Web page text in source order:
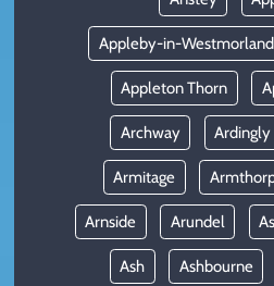
Appleby-in-Westmorland
Appleton Thorn
Archway Ardingly
Armitage
Arnside Arundel
Ash Ashbourne